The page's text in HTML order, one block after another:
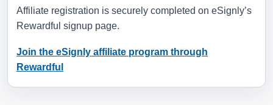
Affiliate registration is securely completed on eSignly’s
Rewardful signup page.
Join the eSignly affiliate program through
Rewardful